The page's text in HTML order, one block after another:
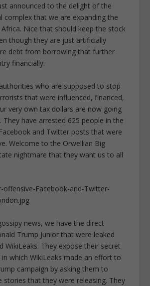
announced to the delight of the
complex that we are expanding the
Nice that should keep the stock
though they are just artificially
debt from borrowing that further
financially.
who are supposed to stop
that were influenced, financed,
very own tax dollars are now going
They have arrested 625 people in the
and Twitter posts that were
Welcome to the Orwellian Big
nightmare that they want us to all
news, we have the direct
Trump Junior that were leaked
WikiLeaks. They expose their secret
which WikiLeaks made an effort to
campaign by asking them to
stories that they were releasing. They